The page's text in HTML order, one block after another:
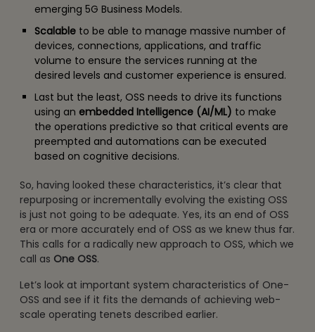
emerging 5G Business Models.
Scalableto be able to manage massive number of
devices, connections, applications, and traffic
volume to ensure the services running at the
desired levels and customer experience is ensured.
Last but the least, OSS needs to drive its functions
using an embedded Intelligence (AI/ML) to make
the operations predictive so that critical events are
preempted and automations can be executed
based on cognitive decisions.
So, having looked these characteristics, it’s clear that
repurposing or incrementally evolving the existing OSS
is just not going to be adequate. Yes, its an end of OSS
era or more accurately end of OSS as we knew thus far.
This calls for a radically new approach to OSS, which we
call as One OSS.
Let’s look at important system characteristics of One-
OSS and see if it fits the demands of achieving web-
scale operating tenets described earlier.